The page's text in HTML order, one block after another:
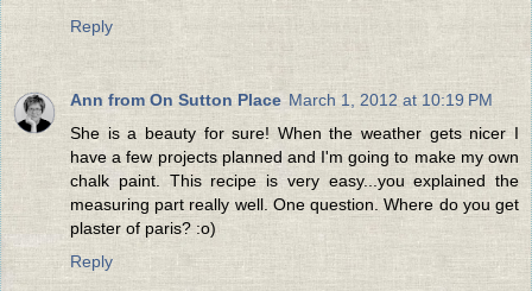
Reply
Ann from On Sutton Place March 1, 2012 at 10:19 PM
She is a beauty for sure! When the weather gets nicer I
have a few projects planned and I'm going to make my own
chalk paint. This recipe is very easy...you explained the
measuring part really well. One question. Where do you get
plaster of paris? :o)
Reply